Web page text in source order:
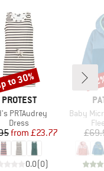
BRAND
PROTEST
PRTAudrey
Product group
Dress
Price
Reduced Price
from £23.77
0.0(0)
to 30%
Item(s)
Baby Micro